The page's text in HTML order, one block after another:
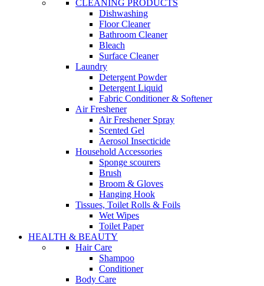
CLEANING PRODUCTS
Dishwashing
Floor Cleaner
Bathroom Cleaner
Bleach
Surface Cleaner
Laundry
Detergent Powder
Detergent Liquid
Fabric Conditioner & Softener
Air Freshener
Air Freshener Spray
Scented Gel
Aerosol Insecticide
Household Accessories
Sponge scourers
Brush
Broom & Gloves
Hanging Hook
Tissues, Toilet Rolls & Foils
Wet Wipes
Toilet Paper
HEALTH & BEAUTY
Hair Care
Shampoo
Conditioner
Body Care